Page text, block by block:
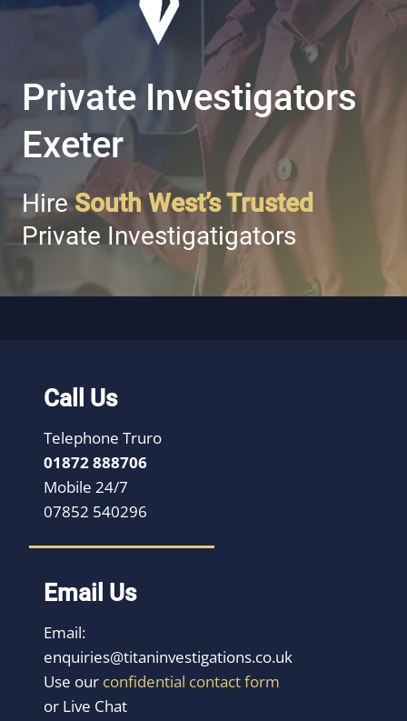
Private Investigators
Exeter
HireSouth West’s Trusted
Private Investigatigators
Call Us
Telephone Truro
01872 888706
Mobile 24/7
07852 540296
Email Us
Email:
enquiries@titaninvestigations.co.uk
Use our confidential contact form
or Live Chat